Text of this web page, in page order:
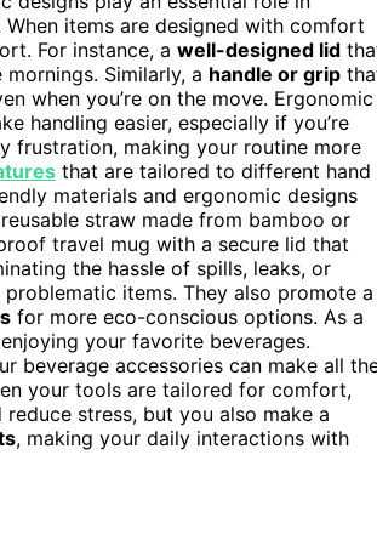
items are designed with comfort
For instance, a well-designed lid
Similarly, a handle or grip
when you’re on the move. Ergonomic
handling easier, especially if you’re
frustration, making your routine more
that are tailored to different hand
materials and ergonomic designs
straw made from bamboo or
travel mug with a secure lid that
the hassle of spills, leaks, or
items. They also promote a
for more eco-conscious options. As a
your favorite beverages.
beverage accessories can make all
your tools are tailored for comfort,
stress, but you also make a
, making your daily interactions with